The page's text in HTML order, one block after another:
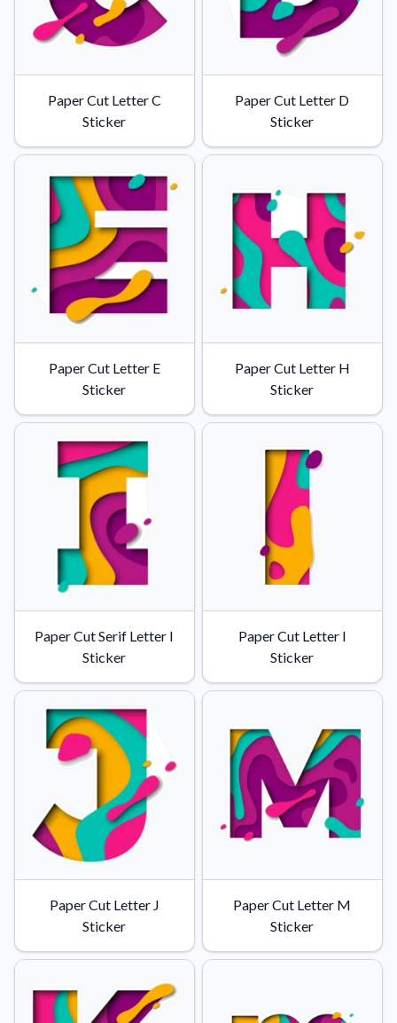
Paper Cut Letter C
Sticker
Paper Cut Letter D
Sticker
Paper Cut Letter E
Sticker
Paper Cut Letter H
Sticker
Paper Cut Serif Letter I
Sticker
Paper Cut Letter I
Sticker
Paper Cut Letter J
Sticker
Paper Cut Letter M
Sticker